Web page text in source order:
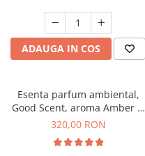
ADAUGA IN COS
Esenta parfum ambiental,
Good Scent, aroma Amber &
White Woods, 500 g
320,00 RON